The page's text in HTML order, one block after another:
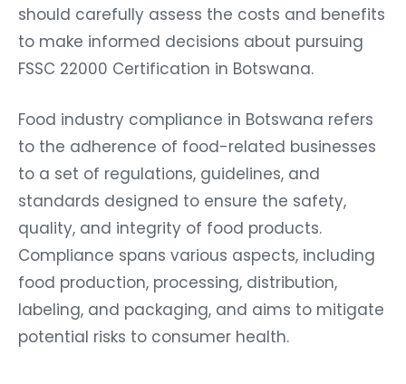
should carefully assess the costs and benefits
to make informed decisions about pursuing
FSSC 22000 Certification in Botswana.
Food industry compliance in Botswana refers
to the adherence of food-related businesses
to a set of regulations, guidelines, and
standards designed to ensure the safety,
quality, and integrity of food products.
Compliance spans various aspects, including
food production, processing, distribution,
labeling, and packaging, and aims to mitigate
potential risks to consumer health.